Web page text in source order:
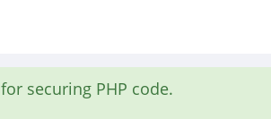
securing PHP code.